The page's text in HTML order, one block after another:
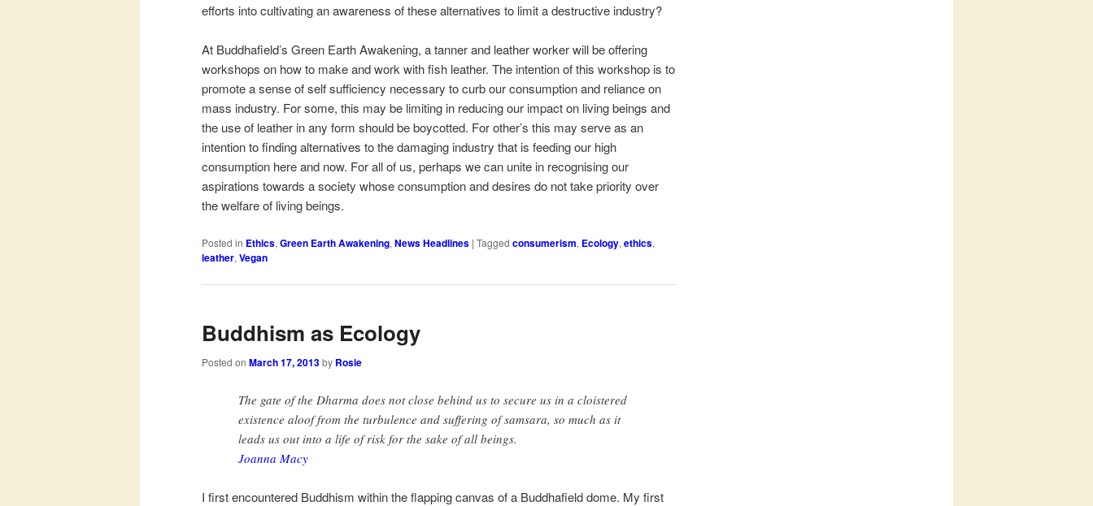
efforts into cultivating an awareness of these alternatives to limit a destructive industry?
At Buddhafield’s Green Earth Awakening, a tanner and leather worker will be offering
workshops on how to make and work with fish leather. The intention of this workshop is to
promote a sense of self sufficiency necessary to curb our consumption and reliance on
mass industry. For some, this may be limiting in reducing our impact on living beings and
the use of leather in any form should be boycotted. For other’s this may serve as an
intention to finding alternatives to the damaging industry that is feeding our high
consumption here and now. For all of us, perhaps we can unite in recognising our
aspirations towards a society whose consumption and desires do not take priority over
the welfare of living beings.
Posted in Ethics, Green Earth Awakening, News Headlines | Tagged consumerism, Ecology, ethics,
leather, Vegan
Buddhism as Ecology
Posted on March 17, 2013by Rosie
The gate of the Dharma does not close behind us to secure us in a cloistered
existence aloof from the turbulence and suffering of samsara, so much as it
leads us out into a life of risk for the sake of all beings.
Joanna Macy
I first encountered Buddhism within the flapping canvas of a Buddhafield dome. My first